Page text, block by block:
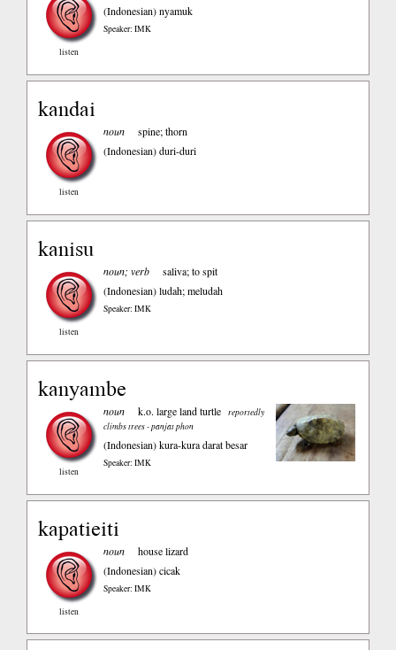
listen
(Indonesian)nyamuk
Speaker: IMK
kandai
listen
noun
spine; thorn
(Indonesian)duri-duri
kanisu
listen
noun; verb
saliva; to spit
(Indonesian)ludah; meludah
Speaker: IMK
kanyambe
listen
noun k.o. large land turtle
reportedly
climbs trees - panjat phon
(Indonesian)kura-kura darat besar
Speaker: IMK
kapatieiti
listen
noun
house lizard
(Indonesian)cicak
Speaker: IMK